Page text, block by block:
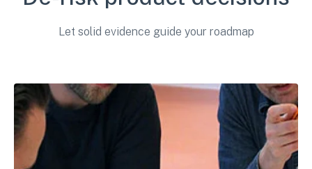
Let solid evidence guide your roadmap